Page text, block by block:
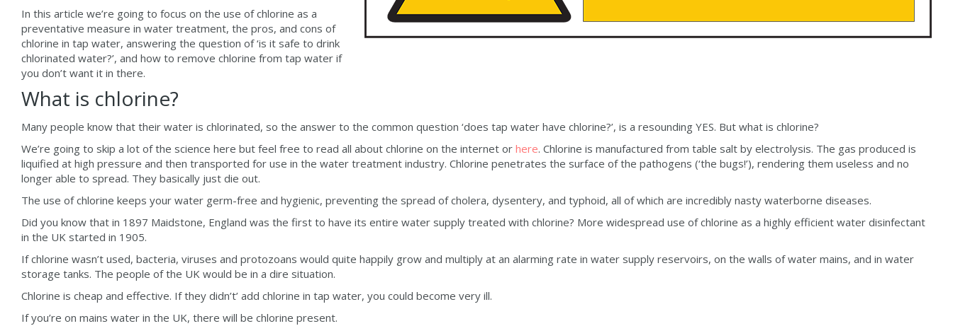
In this article we’re going to focus on the use of chlorine as a
preventative measure in water treatment, the pros, and cons of
chlorine in tap water, answering the question of ‘is it safe to drink
chlorinated water?’, and how to remove chlorine from tap water if
you don’t want it in there.
What is chlorine?
Many people know that their water is chlorinated, so the answer to the common question ‘does tap water have chlorine?’, is a resounding YES. But what is chlorine?
We’re going to skip a lot of the science here but feel free to read all about chlorine on the internet or here. Chlorine is manufactured from table salt by electrolysis. The gas produced is
liquified at high pressure and then transported for use in the water treatment industry. Chlorine penetrates the surface of the pathogens (‘the bugs!’), rendering them useless and no
longer able to spread. They basically just die out.
The use of chlorine keeps your water germ-free and hygienic, preventing the spread of cholera, dysentery, and typhoid, all of which are incredibly nasty waterborne diseases.
Did you know that in 1897 Maidstone, England was the first to have its entire water supply treated with chlorine? More widespread use of chlorine as a highly efficient water disinfectant
in the UK started in 1905.
If chlorine wasn’t used, bacteria, viruses and protozoans would quite happily grow and multiply at an alarming rate in water supply reservoirs, on the walls of water mains, and in water
storage tanks. The people of the UK would be in a dire situation.
Chlorine is cheap and effective. If they didn’t’ add chlorine in tap water, you could become very ill.
If you’re on mains water in the UK, there will be chlorine present.